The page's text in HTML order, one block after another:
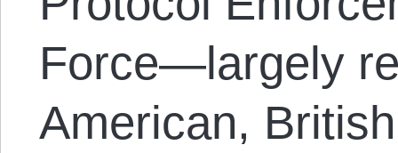
Force—largely
American,